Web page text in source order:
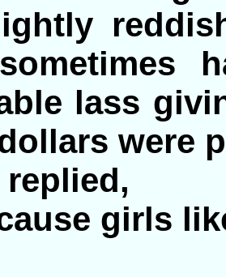
lass
were
replied,
girls